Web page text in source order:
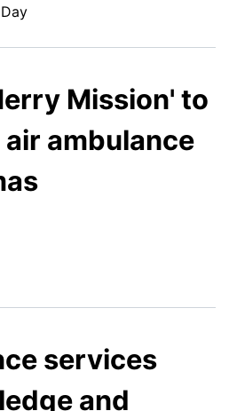
Mission' to
ambulance
services
and